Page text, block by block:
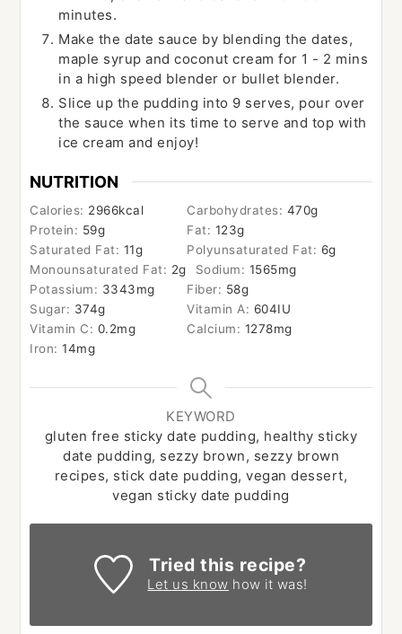
minutes.
Make the date sauce by blending the dates,
maple syrup and coconut cream for 1 - 2 mins
in a high speed blender or bullet blender.
Slice up the pudding into 9 serves, pour over
the sauce when its time to serve and top with
ice cream and enjoy!
NUTRITION
Calories: 2966kcal Carbohydrates: 470g
Protein: 59g Fat: 123g
Saturated Fat: 11g Polyunsaturated Fat: 6g
Monounsaturated Fat: 2g Sodium: 1565mg
Potassium: 3343mg Fiber: 58g
Sugar: 374g Vitamin A: 604IU
Vitamin C: 0.2mg Calcium: 1278mg
Iron:14mg
KEYWORD
gluten free sticky date pudding, healthy sticky
date pudding, sezzy brown, sezzy brown
recipes, stick date pudding, vegan dessert,
vegan sticky date pudding
Tried this recipe?
Let us know how it was!